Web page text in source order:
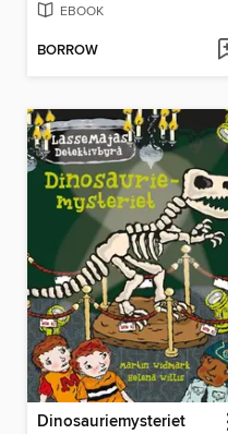
EBOOK
BORROW
Dinosauriemysteriet